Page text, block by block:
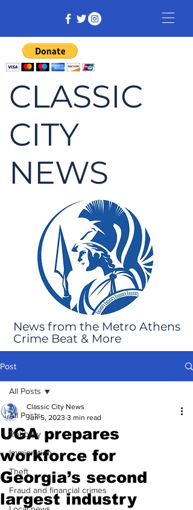
CLASSIC
CITY
NEWS
News from the Metro Athens
Crime Beat & More
Post
All Posts
Robbery
Immigration
Theft
Fraud and financial crimes
All Posts
UGA prepares
workforce for
Georgia’s second
largest industry
Classic City News
Jun 5, 2023 3 min read